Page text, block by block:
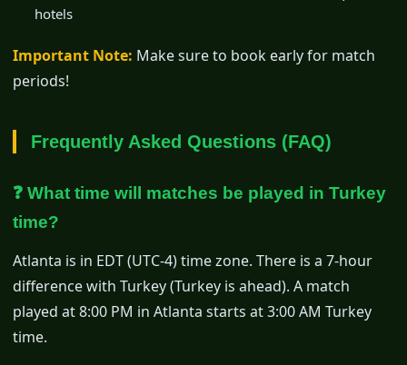
hotels
Important Note: Make sure to book early for match
periods!
Frequently Asked Questions (FAQ)
❓ What time will matches be played in Turkey
time?
Atlanta is in EDT (UTC-4) time zone. There is a 7-hour
difference with Turkey (Turkey is ahead). A match
played at 8:00 PM in Atlanta starts at 3:00 AM Turkey
time.